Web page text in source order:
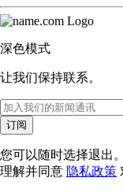
深色模式
让我们保持联系。
订阅
您可以随时选择退出
理解并同意 隐私政策